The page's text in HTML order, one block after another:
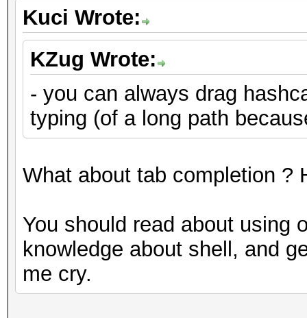
Kuci Wrote:
KZug Wrote:
- you can always drag
typing (of a long path
What about tab completion ?
You should read about using
knowledge about shell, and
me cry.